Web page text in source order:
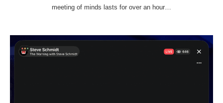
meeting of minds lasts for over an hour…